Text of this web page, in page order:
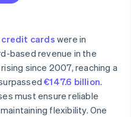
credit cards were in
based revenue in the
since 2007, reaching a
€147.6 billion.
must ensure reliable
flexibility. One